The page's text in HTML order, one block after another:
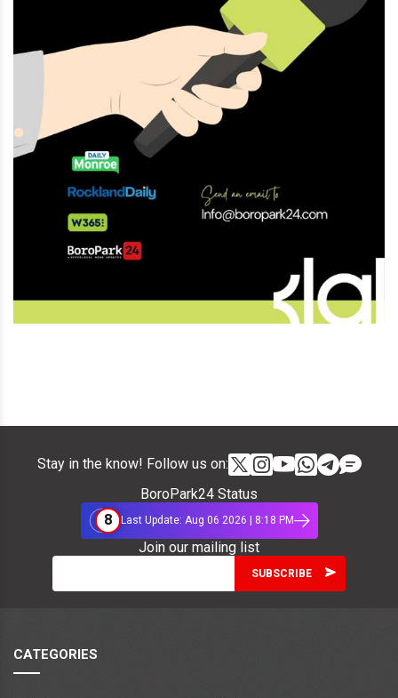
Stay in the know! Follow us on:
BoroPark24 Status
8
Last Update: Aug 06 2026 | 8:18 PM
Join our mailing list
CATEGORIES